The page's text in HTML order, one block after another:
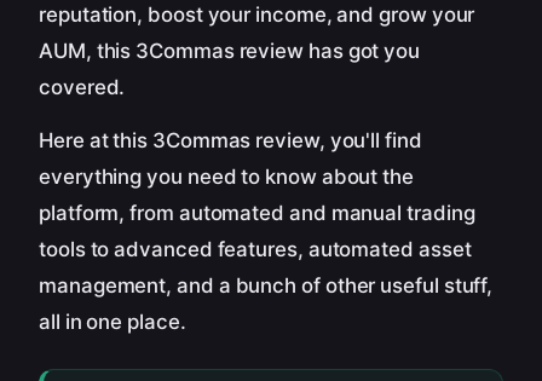
reputation, boost your income, and grow your
AUM, this 3Commas review has got you
covered.
Here at this 3Commas review, you'll find
everything you need to know about the
platform, from automated and manual trading
tools to advanced features, automated asset
management, and a bunch of other useful stuff,
all in one place.